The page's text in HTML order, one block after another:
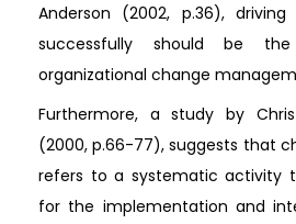
Anderson (2002, p.36), driving
successfully should be
organizational change
Furthermore, a study by
(2000, p.66-77), suggests that
refers to a systematic activity
for the implementation and